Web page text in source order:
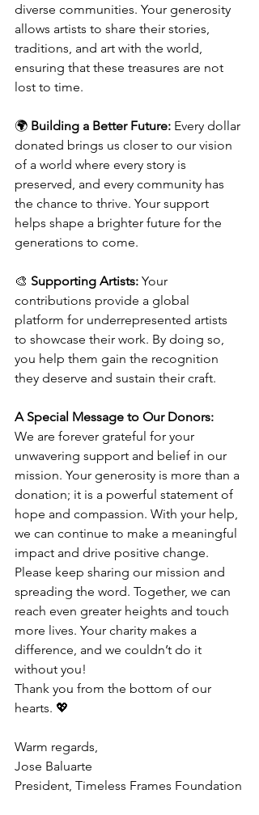
diverse communities. Your generosity
allows artists to share their stories,
traditions, and art with the world,
ensuring that these treasures are not
lost to time.
🌍 Building a Better Future: Every dollar
donated brings us closer to our vision
of a world where every story is
preserved, and every community has
the chance to thrive. Your support
helps shape a brighter future for the
generations to come.
🎨 Supporting Artists: Your
contributions provide a global
platform for underrepresented artists
to showcase their work. By doing so,
you help them gain the recognition
they deserve and sustain their craft.
A Special Message to Our Donors:
We are forever grateful for your
unwavering support and belief in our
mission. Your generosity is more than a
donation; it is a powerful statement of
hope and compassion. With your help,
we can continue to make a meaningful
impact and drive positive change.
Please keep sharing our mission and
spreading the word. Together, we can
reach even greater heights and touch
more lives. Your charity makes a
difference, and we couldn’t do it
without you!
Thank you from the bottom of our
hearts. 💖
Warm regards,
Jose Baluarte
President, Timeless Frames Foundation